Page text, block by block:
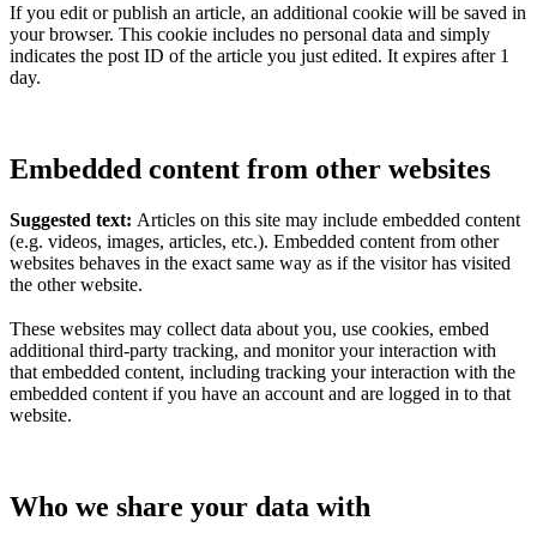
If you edit or publish an article, an additional cookie will be saved in
your browser. This cookie includes no personal data and simply
indicates the post ID of the article you just edited. It expires after 1
day.
Embedded content from other websites
Suggested text: Articles on this site may include embedded content
(e.g. videos, images, articles, etc.). Embedded content from other
websites behaves in the exact same way as if the visitor has visited
the other website.
These websites may collect data about you, use cookies, embed
additional third-party tracking, and monitor your interaction with
that embedded content, including tracking your interaction with the
embedded content if you have an account and are logged in to that
website.
Who we share your data with